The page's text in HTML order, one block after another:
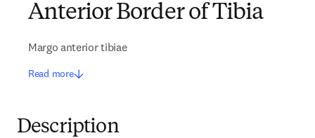
Anterior Border of Tibia
Margo anterior tibiae
Read more
Description